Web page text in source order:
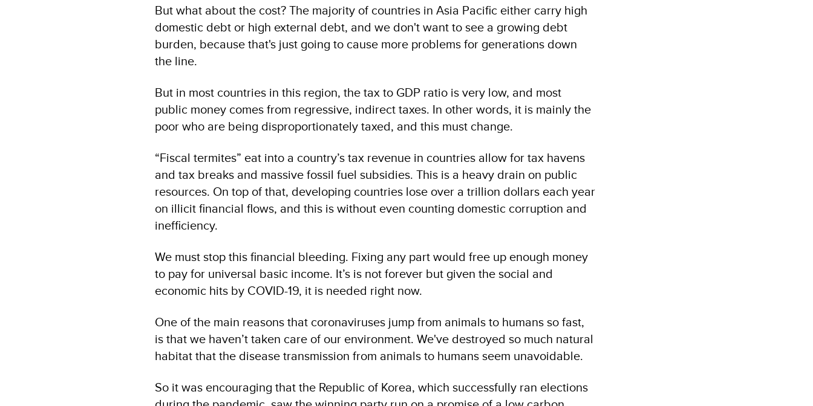
But what about the cost? The majority of countries in Asia Pacific either carry high
domestic debt or high external debt, and we don't want to see a growing debt
burden, because that's just going to cause more problems for generations down
the line.
But in most countries in this region, the tax to GDP ratio is very low, and most
public money comes from regressive, indirect taxes. In other words, it is mainly the
poor who are being disproportionately taxed, and this must change.
“Fiscal termites” eat into a country’s tax revenue in countries allow for tax havens
and tax breaks and massive fossil fuel subsidies. This is a heavy drain on public
resources. On top of that, developing countries lose over a trillion dollars each year
on illicit financial flows, and this is without even counting domestic corruption and
inefficiency.
We must stop this financial bleeding. Fixing any part would free up enough money
to pay for universal basic income. It’s is not forever but given the social and
economic hits by COVID-19, it is needed right now.
One of the main reasons that coronaviruses jump from animals to humans so fast,
is that we haven’t taken care of our environment. We've destroyed so much natural
habitat that the disease transmission from animals to humans seem unavoidable.
So it was encouraging that the Republic of Korea, which successfully ran elections